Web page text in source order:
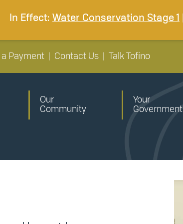
In Effect: Water Conservation Stage 1
Payment Contact Us Talk Tofino
Our
Community
Your
Government